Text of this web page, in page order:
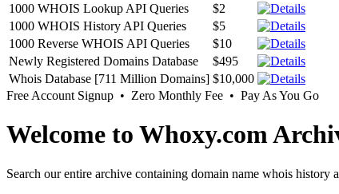
1000 WHOIS Lookup API Queries
$2
1000 WHOIS History API Queries
$5
1000 Reverse WHOIS API Queries
$10
Newly Registered Domains Database
$495
Whois Database [711 Million Domains] $10,000
Free Account Signup • Zero Monthly Fee • Pay As You Go
Welcome to Whoxy.com
Search our entire archive containing domain name whois history